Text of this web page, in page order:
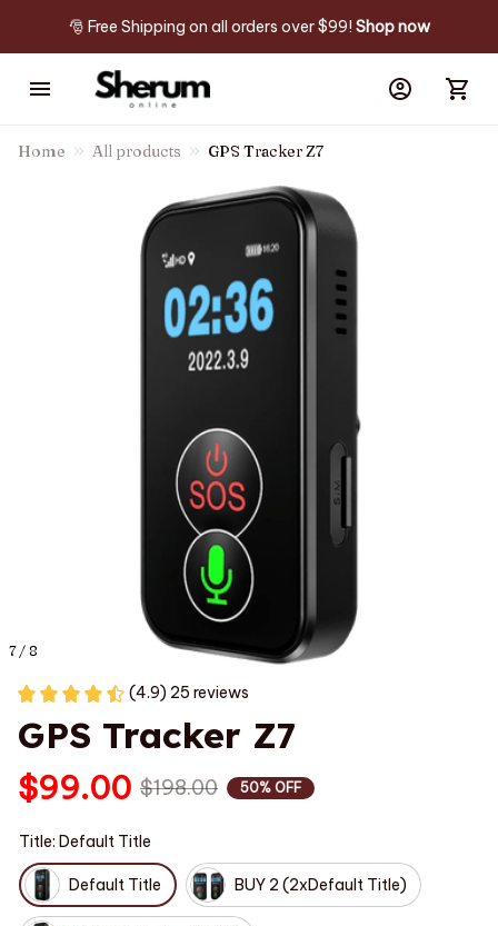
🎅 Free Shipping on all orders over $99! Shop now
Home All products GPS Tracker Z7
7 / 8
(4.9) 25 reviews
GPS Tracker Z7
$99.00 $198.00 50% OFF
Title: Default Title
Default Title BUY 2 (2xDefault Title)